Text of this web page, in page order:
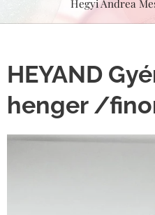
Hegyi Andrea
HEYAND
henger /